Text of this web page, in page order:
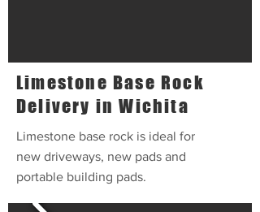
Limestone Base Rock
Delivery in Wichita
Limestone base rock is ideal for
new driveways, new pads and
portable building pads.